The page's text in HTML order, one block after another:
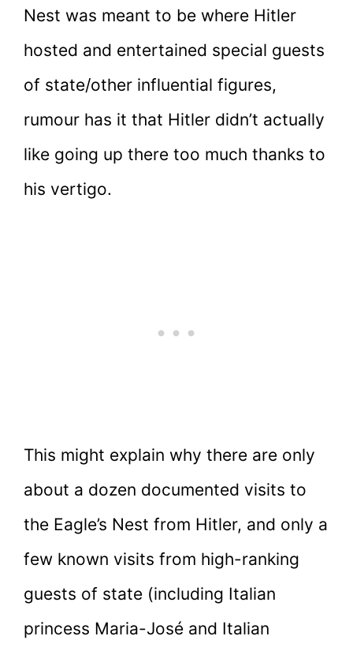
Nest was meant to be where Hitler
hosted and entertained special guests
of state/other influential figures,
rumour has it that Hitler didn’t actually
like going up there too much thanks to
his vertigo.
This might explain why there are only
about a dozen documented visits to
the Eagle’s Nest from Hitler, and only a
few known visits from high-ranking
guests of state (including Italian
princess Maria-José and Italian